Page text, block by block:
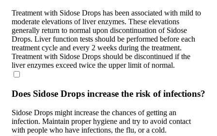
Treatment with Sidose Drops has been associated with mild to
moderate elevations of liver enzymes. These elevations
generally return to normal upon discontinuation of Sidose
Drops. Liver function tests should be performed before each
treatment cycle and every 2 weeks during the treatment.
Treatment with Sidose Drops should be discontinued if the
liver enzymes exceed twice the upper limit of normal.
Does Sidose Drops increase the risk of infections?
Sidose Drops might increase the chances of getting an
infection. Maintain proper hygiene and try to avoid contact
with people who have infections, the flu, or a cold.